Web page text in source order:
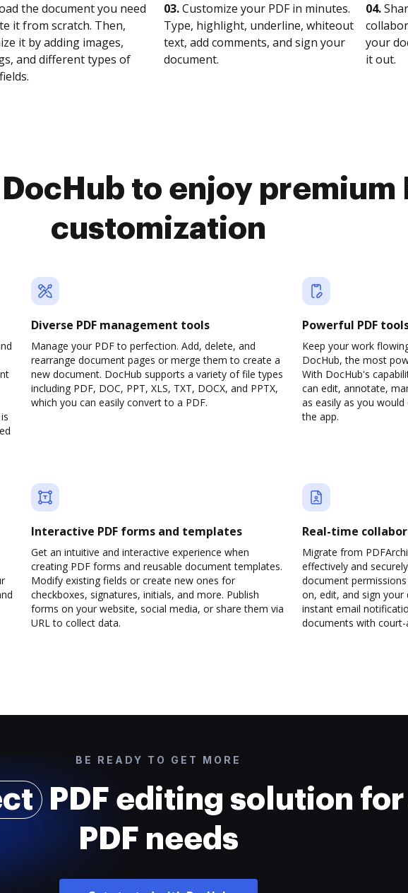
the document you need
it from scratch. Then,
it by adding images,
and different types of
03.Customize your PDF in minutes.
Type, highlight, underline, whiteout
text, add comments, and sign your
document.
04.
your
it out.
to enjoy premium
customization
Diverse PDF management tools
Manage your PDF to perfection. Add, delete, and
rearrange document pages or merge them to create a
new document. DocHub supports a variety of file types
including PDF, DOC, PPT, XLS, TXT, DOCX, and PPTX,
which you can easily convert to a PDF.
Powerful PDF
Keep your work
DocHub, the most
With DocHub's
can edit, annotate,
as easily as you
the app.
Interactive PDF forms and templates
Get an intuitive and interactive experience when
creating PDF forms and reusable document templates.
Modify existing fields or create new ones for
checkboxes, signatures, initials, and more. Publish
forms on your website, social media, or share them via
URL to collect data.
Real-time
Migrate from
effectively and
document
on, edit, and sign
instant email
documents with court-
BE READY TO GET MORE
PDF editing solution
PDF needs